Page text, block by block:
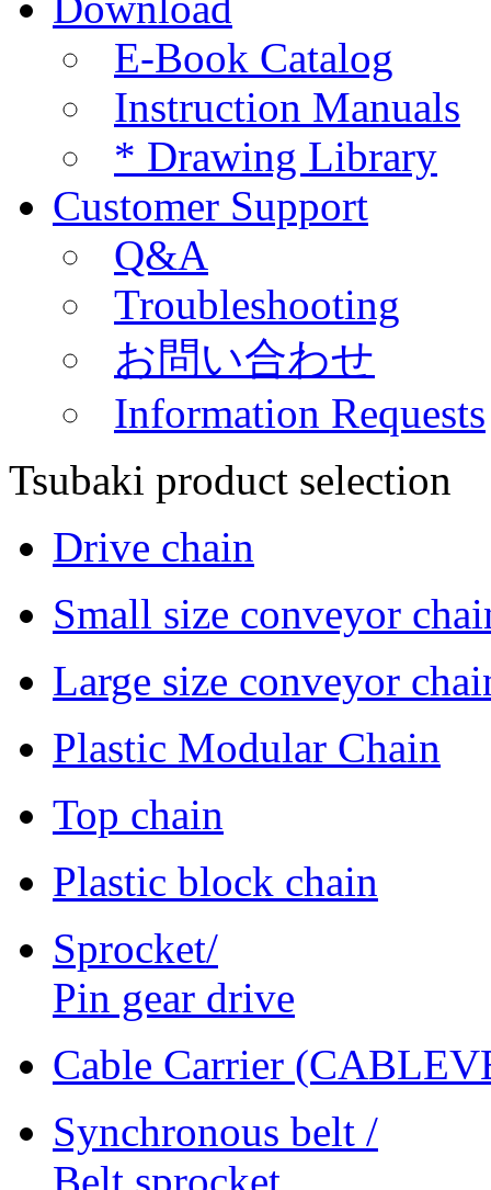
E-Book Catalog
Instruction Manuals
* Drawing Library
Customer Support
Q&A
Troubleshooting
お問い合わせ
Information Requests
Tsubaki product selection
Drive chain
Small size conveyor
Large size conveyor
Plastic Modular Chain
Top chain
Plastic block chain
Sprocket/
Pin gear drive
Cable Carrier
Synchronous belt /